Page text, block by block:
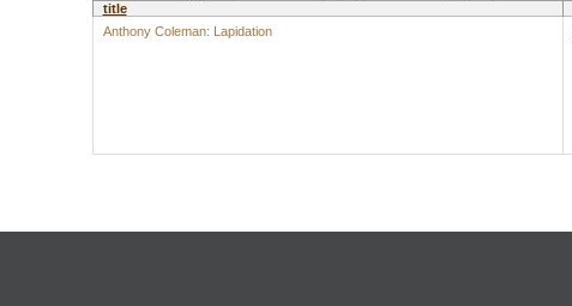
title
Anthony Coleman: Lapidation